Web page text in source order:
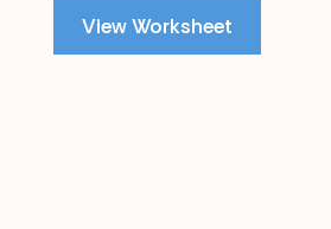
View Worksheet